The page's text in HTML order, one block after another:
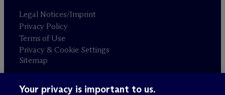
Legal Notices/Imprint
Privacy Policy
Terms of Use
Privacy & Cookie Settings
Sitemap
Attorney advertising
Your privacy is important to us.